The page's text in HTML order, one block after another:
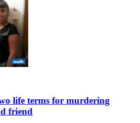
life terms for murdering
friend